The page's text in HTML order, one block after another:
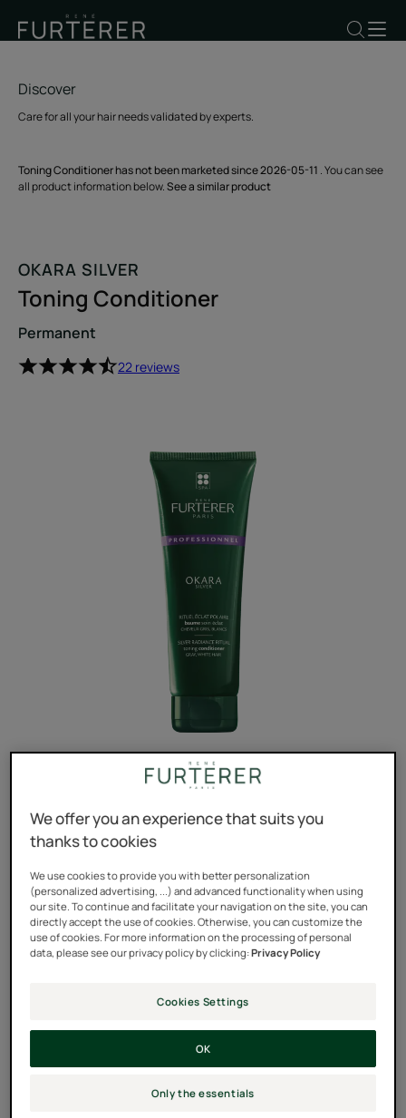
Toning Conditioner has not been marketed since 2026-05-11 . You can see
all product information below.See a similar product
Discover
Care for all your hair needs validated by experts.
OKARA SILVER
Toning Conditioner
Permanent
22 reviews
platinum blonde hair and enhances cool tones.
Acidic pH that helps smooth hair cuticles
90% natural ingredients, silicone-free
Adults
We offer you an experience that suits you
thanks to cookies
We use cookies to provide you with better personalization
(personalized advertising, ...) and advanced functionality when using
our site. To continue and facilitate your navigation on the site, you can
directly accept the use of cookies. Otherwise, you can customize the
use of cookies. For more information on the processing of personal
data, please see our privacy policy by clicking:Privacy Policy
Cookies Settings
Only the essentials
OK